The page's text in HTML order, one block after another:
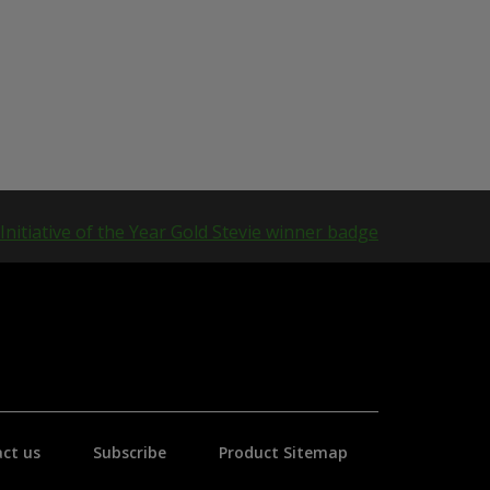
us Subscribe Product Sitemap